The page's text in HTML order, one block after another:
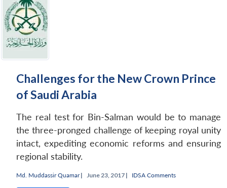
Challenges for the New Crown Prince
of Saudi Arabia
The real test for Bin-Salman would be to manage
the three-pronged challenge of keeping royal unity
intact, expediting economic reforms and ensuring
regional stability.
Md. Muddassir Quamar| June 23, 2017 | IDSA Comments